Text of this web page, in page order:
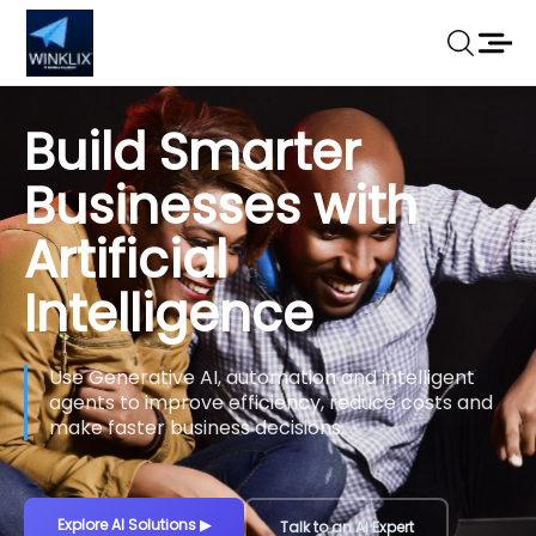
Build Smarter
Businesses with
Artificial
Intelligence
Use Generative AI, automation and intelligent
agents to improve efficiency, reduce costs and
make faster business decisions.
Explore AI Solutions▶ Talk to an AI Expert